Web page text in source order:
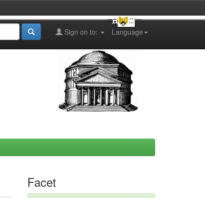
Language
Sign on to:
Facet